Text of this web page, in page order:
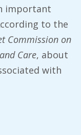
important
to the
Commission on
Care, about
with